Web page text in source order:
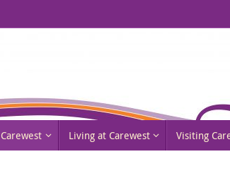
Living at Carewest Visiting